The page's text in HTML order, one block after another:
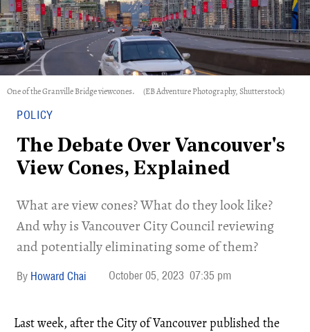
One of the Granville Bridge viewcones. (EB Adventure Photography, Shutterstock)
POLICY
The Debate Over Vancouver's
View Cones, Explained
​What are view cones? What do they look like?
And why is Vancouver City Council reviewing
and potentially eliminating some of them?
Howard Chai October 05, 2023 07:35 pm
Last week, after the City of Vancouver published the